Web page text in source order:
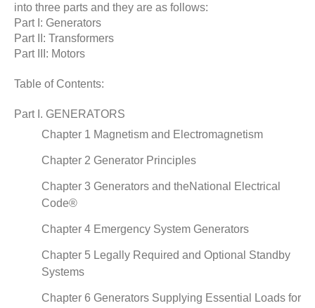
into three parts and they are as follows:
Part I: Generators
Part II: Transformers
Part III: Motors
Table of Contents:
Part I. GENERATORS
Chapter 1 Magnetism and Electromagnetism
Chapter 2 Generator Principles
Chapter 3 Generators and theNational Electrical
Code®
Chapter 4 Emergency System Generators
Chapter 5 Legally Required and Optional Standby
Systems
Chapter 6 Generators Supplying Essential Loads for